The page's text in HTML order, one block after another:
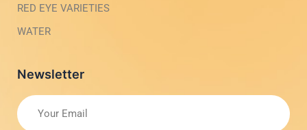
RED EYE VARIETIES
WATER
Newsletter